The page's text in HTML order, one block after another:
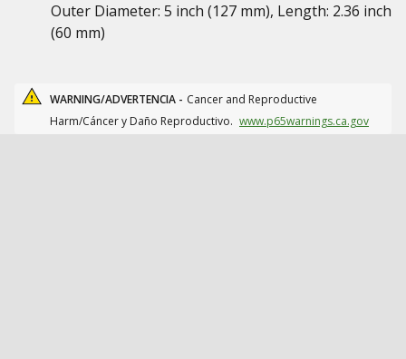
Outer Diameter: 5 inch (127 mm), Length: 2.36 inch
(60 mm)
WARNING/ADVERTENCIA - Cancer and Reproductive
Harm/Cáncer y Daño Reproductivo. www.p65warnings.ca.gov